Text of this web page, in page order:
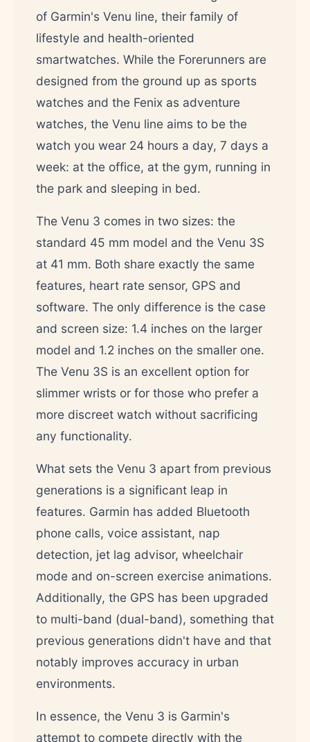
of Garmin's Venu line, their family of
lifestyle and health-oriented
smartwatches. While the Forerunners are
designed from the ground up as sports
watches and the Fenix as adventure
watches, the Venu line aims to be the
watch you wear 24 hours a day, 7 days a
week: at the office, at the gym, running in
the park and sleeping in bed.
The Venu 3 comes in two sizes: the
standard 45 mm model and the Venu 3S
at 41 mm. Both share exactly the same
features, heart rate sensor, GPS and
software. The only difference is the case
and screen size: 1.4 inches on the larger
model and 1.2 inches on the smaller one.
The Venu 3S is an excellent option for
slimmer wrists or for those who prefer a
more discreet watch without sacrificing
any functionality.
What sets the Venu 3 apart from previous
generations is a significant leap in
features. Garmin has added Bluetooth
phone calls, voice assistant, nap
detection, jet lag advisor, wheelchair
mode and on-screen exercise animations.
Additionally, the GPS has been upgraded
to multi-band (dual-band), something that
previous generations didn't have and that
notably improves accuracy in urban
environments.
In essence, the Venu 3 is Garmin's
attempt to compete directly with the